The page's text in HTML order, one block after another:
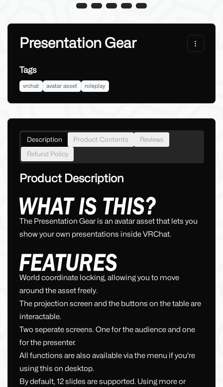
Presentation Gear
Tags
vrchat avatar asset roleplay
Description Product Contents
Reviews
Refund Policy
Product Description
The Presentation Gear is an avatar asset that lets you
show your own presentations inside VRChat.
World coordinate locking, allowing you to move
around the asset freely.
The projection screen and the buttons on the table are
interactable.
Two seperate screens. One for the audience and one
for the presenter.
All functions are also available via the menu if you're
using this on desktop.
By default, 12 slides are supported. Using more or